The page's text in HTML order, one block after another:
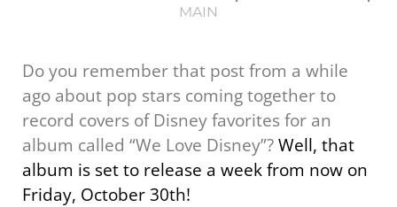
MAIN
Do you remember that post from a while
ago about pop stars coming together to
record covers of Disney favorites for an
album called “We Love Disney”?Well, that
album is set to release a week from now on
Friday, October 30th!